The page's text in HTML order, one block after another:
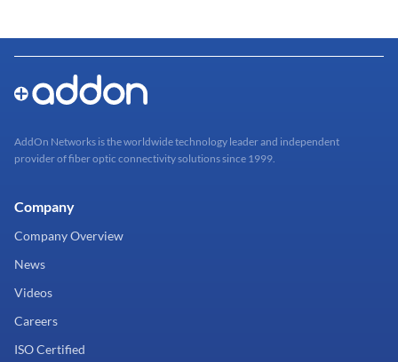
AddOn Networks is the worldwide technology leader and independent
provider of fiber optic connectivity solutions since 1999.
Company
Company Overview
News
Videos
Careers
ISO Certified